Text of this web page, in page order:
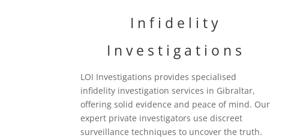
Infidelity
Investigations
LOI Investigations provides specialised
infidelity investigation services in Gibraltar,
offering solid evidence and peace of mind. Our
expert private investigators use discreet
surveillance techniques to uncover the truth.